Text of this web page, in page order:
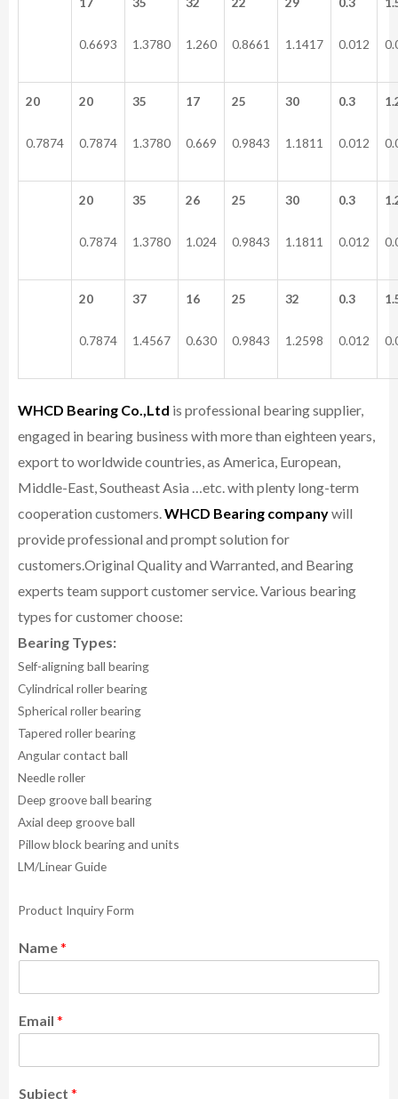
0.6693 1.3780 1.260 0.8661 1.1417 0.012
20
0.7874
20
0.7874
35
1.3780
17
0.669
25
0.9843
30
1.1811
0.3
0.012
20
0.7874
35
1.3780
26
1.024
25
0.9843
30
1.1811
0.3
0.012
20
0.7874
37
1.4567
16
0.630
25
0.9843
32
1.2598
0.3
0.012
WHCD Bearing Co.,Ltd is professional bearing supplier,
engaged in bearing business with more than eighteen years,
export to worldwide countries, as America, European,
Middle-East, Southeast Asia …etc. with plenty long-term
cooperation customers.WHCD Bearing companywill
provide professional and prompt solution for
customers.Original Quality and Warranted, and Bearing
experts team support customer service.Various bearing
types for customer choose:
Bearing Types:
Self-aligning ball bearing
Cylindrical roller bearing
Spherical roller bearing
Tapered roller bearing
Angular contact ball
Needle roller
Deep groove ball bearing
Axial deep groove ball
Pillow block bearing and units
LM/Linear Guide
Product Inquiry Form
Name*
Email *
Subject *